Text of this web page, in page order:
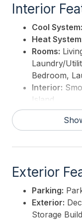
Interior
Cool System:
Heat
Rooms:
Laundry/
Bedroom,
Interior:
Island
Hot Water:
Exterior
Parking:
Exterior:
Storage